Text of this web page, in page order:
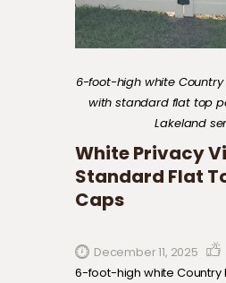
6-foot-high white Country
with standard flat top
Lakeland
White Privacy
Standard Flat
Caps
December 11, 2025
6-foot-high white Country